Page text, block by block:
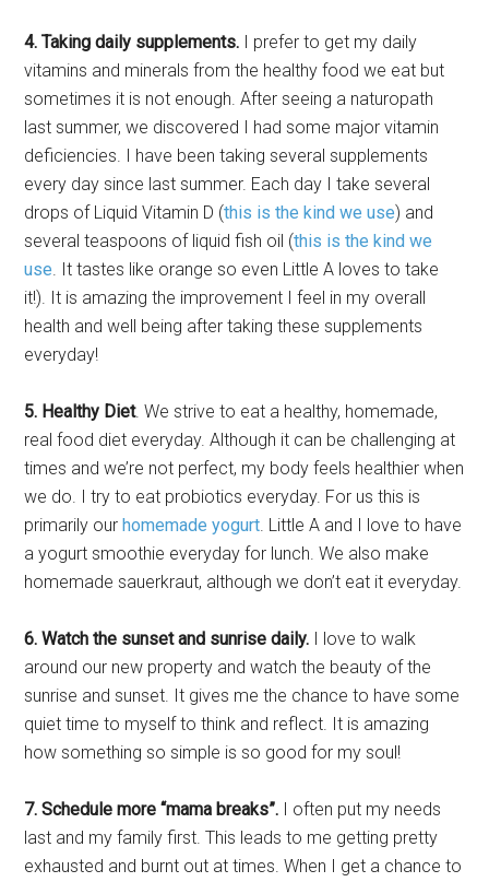
4. Taking daily supplements. I prefer to get my daily
vitamins and minerals from the healthy food we eat but
sometimes it is not enough. After seeing a naturopath
last summer, we discovered I had some major vitamin
deficiencies. I have been taking several supplements
every day since last summer. Each day I take several
drops of Liquid Vitamin D (this is the kind we use) and
several teaspoons of liquid fish oil (this is the kind we
use. It tastes like orange so even Little A loves to take
it!). It is amazing the improvement I feel in my overall
health and well being after taking these supplements
everyday!
5. Healthy Diet. We strive to eat a healthy, homemade,
real food diet everyday. Although it can be challenging at
times and we’re not perfect, my body feels healthier when
we do. I try to eat probiotics everyday. For us this is
primarily ourhomemade yogurt. Little A and I love to have
a yogurt smoothie everyday for lunch. We also make
homemade sauerkraut, although we don’t eat it everyday.
6. Watch the sunset and sunrise daily. I love to walk
around our new property and watch the beauty of the
sunrise and sunset. It gives me the chance to have some
quiet time to myself to think and reflect. It is amazing
how something so simple is so good for my soul!
7. Schedule more “mama breaks”. I often put my needs
last and my family first. This leads to me getting pretty
exhausted and burnt out at times. When I get a chance to